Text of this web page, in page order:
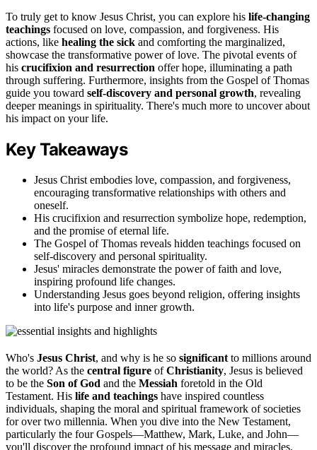
To truly get to know Jesus Christ, you can explore his life-changing
teachings focused on love, compassion, and forgiveness. His
actions, like healing the sick and comforting the marginalized,
showcase the transformative power of love. The pivotal events of
his crucifixion and resurrection offer hope, illuminating a path
through suffering. Furthermore, insights from the Gospel of Thomas
guide you toward self-discovery and personal growth, revealing
deeper meanings in spirituality. There's much more to uncover about
his impact on your life.
Key Takeaways
Jesus Christ embodies love, compassion, and forgiveness,
encouraging transformative relationships with others and
oneself.
His crucifixion and resurrection symbolize hope, redemption,
and the promise of eternal life.
The Gospel of Thomas reveals hidden teachings focused on
self-discovery and personal spirituality.
Jesus' miracles demonstrate the power of faith and love,
inspiring profound life changes.
Understanding Jesus goes beyond religion, offering insights
into life's purpose and inner growth.
Who's Jesus Christ, and why is he so significant to millions around
the world? As the central figure ofChristianity, Jesus is believed
to be the Son of God and the Messiah foretold in the Old
Testament. His life and teachings have inspired countless
individuals, shaping the moral and spiritual framework of societies
for over two millennia. When you dive into the New Testament,
particularly the four Gospels—Matthew, Mark, Luke, and John—
you'll discover the profound impact of his message and miracles.